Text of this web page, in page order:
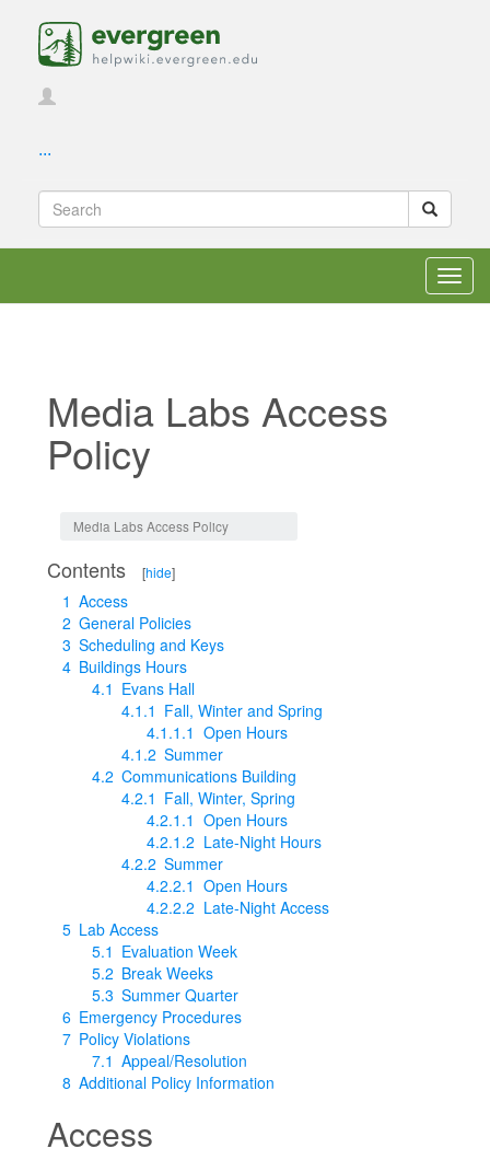
...
Media Labs Access
Policy
Media Labs Access Policy
Contents [hide]
1 Access
2 General Policies
3 Scheduling and Keys
4 Buildings Hours
4.1 Evans Hall
4.1.1 Fall, Winter and Spring
4.1.1.1 Open Hours
4.1.2 Summer
4.2 Communications Building
4.2.1 Fall, Winter, Spring
4.2.1.1 Open Hours
4.2.1.2 Late-Night Hours
4.2.2 Summer
4.2.2.1 Open Hours
4.2.2.2 Late-Night Access
5 Lab Access
5.1 Evaluation Week
5.2 Break Weeks
5.3 Summer Quarter
6 Emergency Procedures
7 Policy Violations
7.1 Appeal/Resolution
8 Additional Policy Information
Access